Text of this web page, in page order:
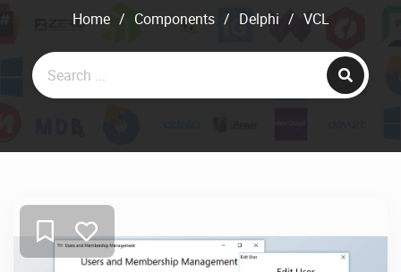
Home / Components / Delphi / VCL